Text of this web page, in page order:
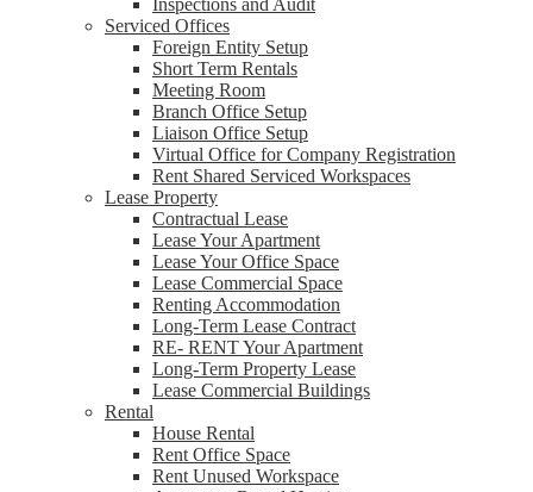
Inspections and Audit
Serviced Offices
Foreign Entity Setup
Short Term Rentals
Meeting Room
Branch Office Setup
Liaison Office Setup
Virtual Office for Company Registration
Rent Shared Serviced Workspaces
Lease Property
Contractual Lease
Lease Your Apartment
Lease Your Office Space
Lease Commercial Space
Renting Accommodation
Long-Term Lease Contract
RE- RENT Your Apartment
Long-Term Property Lease
Lease Commercial Buildings
Rental
House Rental
Rent Office Space
Rent Unused Workspace